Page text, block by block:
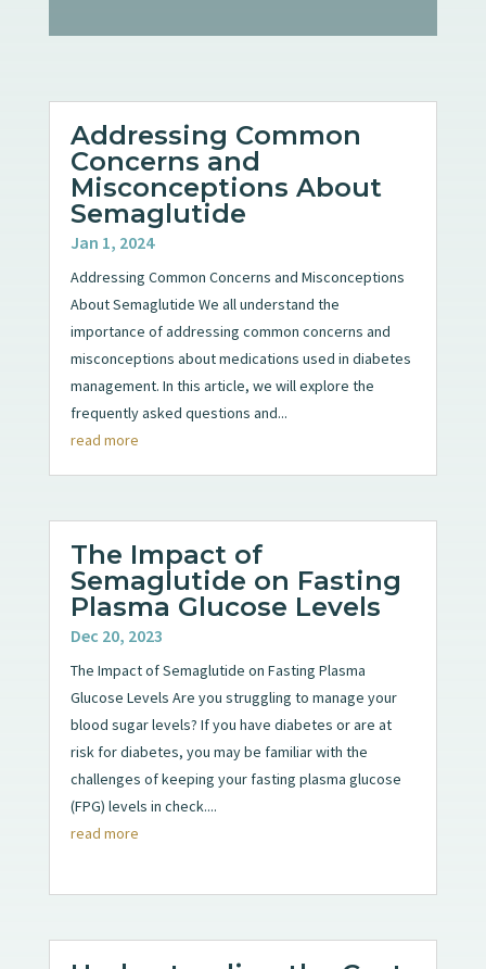
Addressing Common
Concerns and
Misconceptions About
Semaglutide
Jan 1, 2024
Addressing Common Concerns and Misconceptions
About Semaglutide We all understand the
importance of addressing common concerns and
misconceptions about medications used in diabetes
management. In this article, we will explore the
frequently asked questions and...
read more
The Impact of
Semaglutide on Fasting
Plasma Glucose Levels
Dec 20, 2023
The Impact of Semaglutide on Fasting Plasma
Glucose Levels Are you struggling to manage your
blood sugar levels? If you have diabetes or are at
risk for diabetes, you may be familiar with the
challenges of keeping your fasting plasma glucose
(FPG) levels in check....
read more